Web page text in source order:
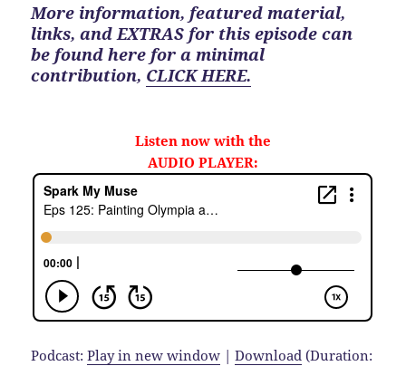
More information, featured material,
links, and EXTRAS for this episode can
be found here for a minimal
contribution, CLICK HERE.
Listen now with the
AUDIO PLAYER:
Podcast:Play in new window |Download (Duration: